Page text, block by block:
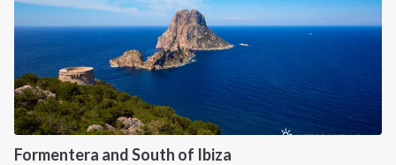
Formentera and South of Ibiza